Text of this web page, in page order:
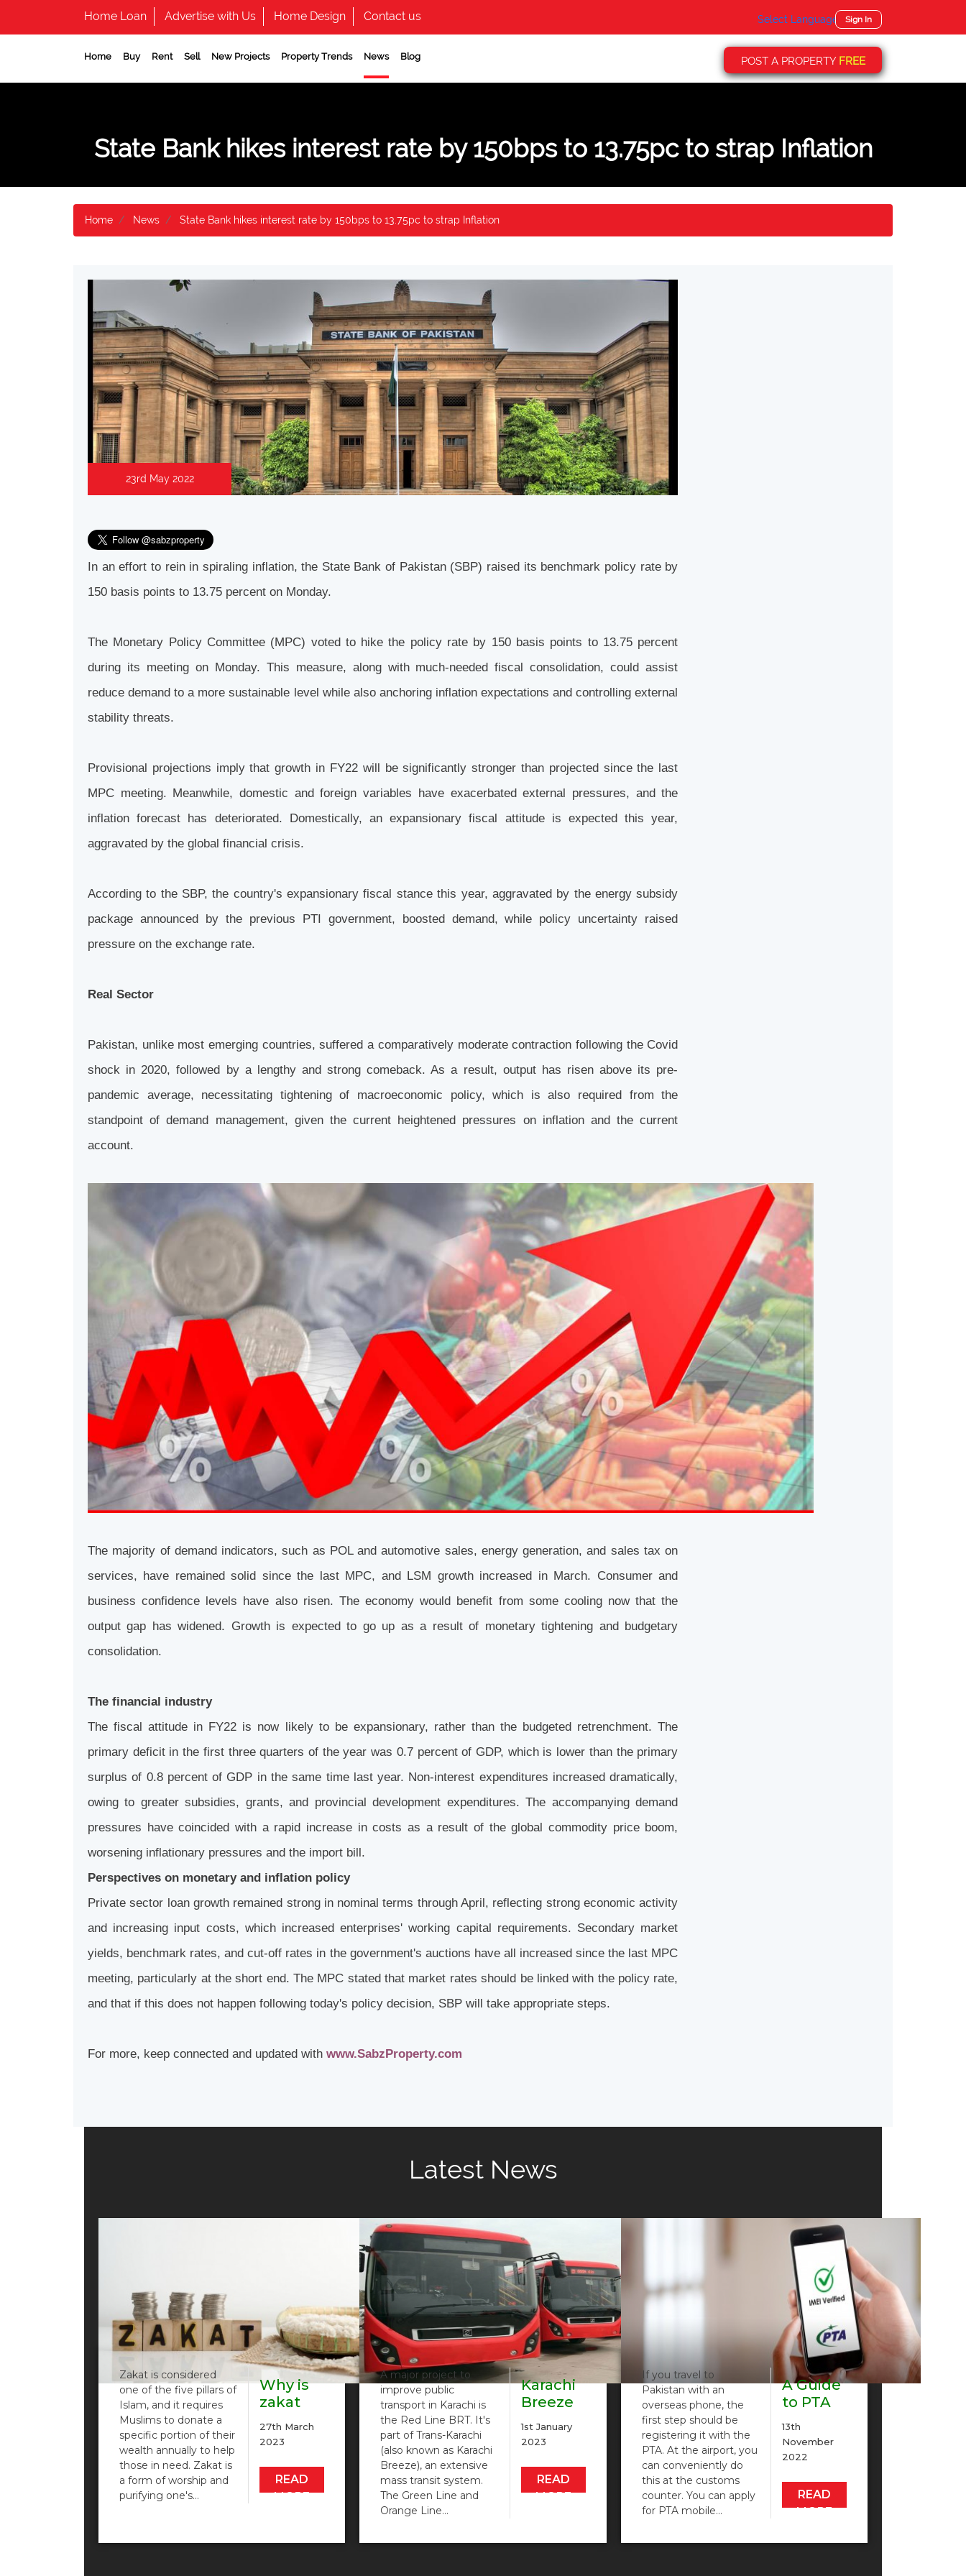
Home Loan Advertise with Us Home Design Contact us Select Language ▼Sign In
Home Buy Rent Sell New Projects Property Trends News Blog POST A PROPERTY FREE
State Bank hikes interest rate by 150bps to 13.75pc to strap Inflation
Home News State Bank hikes interest rate by 150bps to 13.75pc to strap Inflation
23rd May 2022
In an effort to rein in spiraling inflation, the State Bank of Pakistan (SBP) raised its benchmark policy rate by
150 basis points to 13.75 percent on Monday.
The Monetary Policy Committee (MPC) voted to hike the policy rate by 150 basis points to 13.75 percent
during its meeting on Monday. This measure, along with much-needed fiscal consolidation, could assist
reduce demand to a more sustainable level while also anchoring inflation expectations and controlling external
stability threats.
Provisional projections imply that growth in FY22 will be significantly stronger than projected since the last
MPC meeting. Meanwhile, domestic and foreign variables have exacerbated external pressures, and the
inflation forecast has deteriorated. Domestically, an expansionary fiscal attitude is expected this year,
aggravated by the global financial crisis.
According to the SBP, the country's expansionary fiscal stance this year, aggravated by the energy subsidy
package announced by the previous PTI government, boosted demand, while policy uncertainty raised
pressure on the exchange rate.
Real Sector
Pakistan, unlike most emerging countries, suffered a comparatively moderate contraction following the Covid
shock in 2020, followed by a lengthy and strong comeback. As a result, output has risen above its pre-
pandemic average, necessitating tightening of macroeconomic policy, which is also required from the
standpoint of demand management, given the current heightened pressures on inflation and the current
account.
The majority of demand indicators, such as POL and automotive sales, energy generation, and sales tax on
services, have remained solid since the last MPC, and LSM growth increased in March. Consumer and
business confidence levels have also risen. The economy would benefit from some cooling now that the
output gap has widened. Growth is expected to go up as a result of monetary tightening and budgetary
consolidation.
The financial industry
The fiscal attitude in FY22 is now likely to be expansionary, rather than the budgeted retrenchment. The
primary deficit in the first three quarters of the year was 0.7 percent of GDP, which is lower than the primary
surplus of 0.8 percent of GDP in the same time last year. Non-interest expenditures increased dramatically,
owing to greater subsidies, grants, and provincial development expenditures. The accompanying demand
pressures have coincided with a rapid increase in costs as a result of the global commodity price boom,
worsening inflationary pressures and the import bill.
Perspectives on monetary and inflation policy
Private sector loan growth remained strong in nominal terms through April, reflecting strong economic activity
and increasing input costs, which increased enterprises' working capital requirements. Secondary market
yields, benchmark rates, and cut-off rates in the government's auctions have all increased since the last MPC
meeting, particularly at the short end. The MPC stated that market rates should be linked with the policy rate,
and that if this does not happen following today's policy decision, SBP will take appropriate steps.
For more, keep connected and updated with www.SabzProperty.com
Latest News
Zakat is considered
one of the five pillars of
Islam, and it requires
Muslims to donate a
specific portion of their
wealth annually to help
those in need. Zakat is
a form of worship and
purifying one's…
Why is
zakat
important
and
27th March
2023
READ
MORE
A major project to
improve public
transport in Karachi is
the Red Line BRT. It's
part of Trans-Karachi
(also known as Karachi
Breeze), an extensive
mass transit system.
The Green Line and
Orange Line…
Karachi
Breeze
Line
1st January
2023
READ
MORE
If you travel to
Pakistan with an
overseas phone, the
first step should be
registering it with the
PTA. At the airport, you
can conveniently do
this at the customs
counter. You can apply
for PTA mobile…
A Guide
to PTA
Mobile
Registration
13th
November
2022
READ
MORE